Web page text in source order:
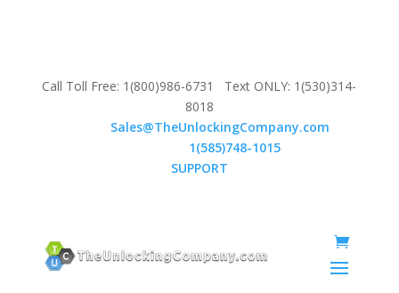
Call Toll Free: 1(800)986-6731 Text ONLY: 1(530)314-
8018
Sales@TheUnlockingCompany.com
1(585)748-1015
SUPPORT